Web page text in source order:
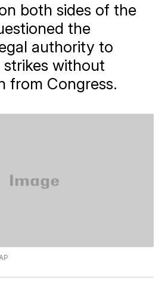
both sides of the
the
authority to
without
from Congress.